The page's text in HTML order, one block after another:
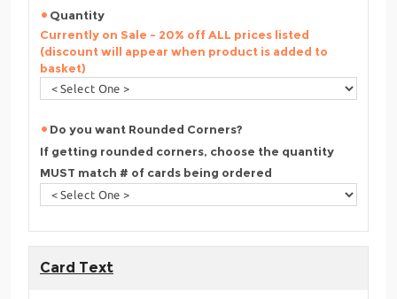
Quantity
Currently on Sale - 20% off ALL prices listed
(discount will appear when product is added to
basket)
Do you want Rounded Corners?
If getting rounded corners, choose the quantity
MUST match # of cards being ordered
Card Text